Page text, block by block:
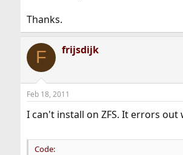
Thanks.
F frijsdijk
Feb 18, 2011
I can't install on ZFS. It errors out
Code: